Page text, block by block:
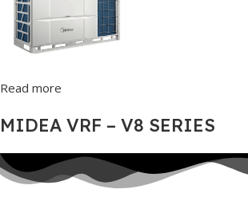
Read more
MIDEA VRF – V8 SERIES